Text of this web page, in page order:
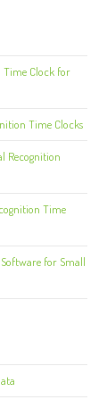
Time Clock for
Time Clocks
Recognition
Time
for Small